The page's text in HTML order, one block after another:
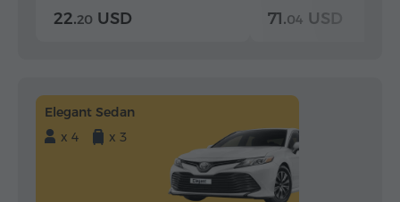
22.20 USD 71.04 USD
Elegant Sedan
x 4
x 3